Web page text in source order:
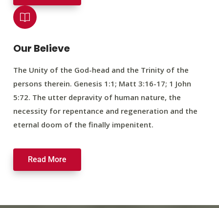
Our Believe
The Unity of the God-head and the Trinity of the
persons therein. Genesis 1:1; Matt 3:16-17; 1 John
5:72. The utter depravity of human nature, the
necessity for repentance and regeneration and the
eternal doom of the finally impenitent.
Read More